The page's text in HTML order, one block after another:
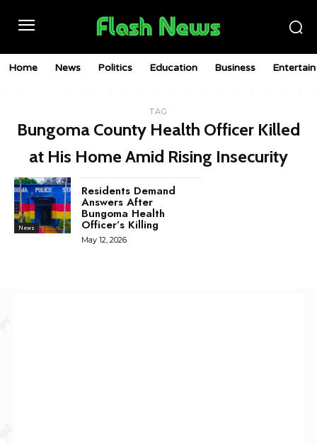
Home News Politics Education Business
TAG
Bungoma County Health Officer Killed
at His Home Amid Rising Insecurity
News
Residents Demand
Answers After
Bungoma Health
Officer’s Killing
May 12, 2026